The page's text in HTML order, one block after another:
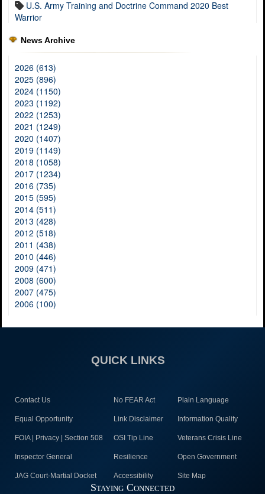
U.S. Army Training and Doctrine Command 2020 Best
Warrior
News Archive
2026 (613)
2025 (896)
2024 (1150)
2023 (1192)
2022 (1253)
2021 (1249)
2020 (1407)
2019 (1149)
2018 (1058)
2017 (1234)
2016 (735)
2015 (595)
2014 (511)
2013 (428)
2012 (518)
2011 (438)
2010 (446)
2009 (471)
2008 (600)
2007 (475)
2006 (100)
QUICK LINKS
Contact Us No FEAR Act Plain Language
Equal Opportunity Link Disclaimer Information Quality
FOIA | Privacy | Section 508 OSI Tip Line Veterans Crisis Line
Inspector General Resilience Open Government
JAG Court-Martial Docket Accessibility Site Map
Staying Connected